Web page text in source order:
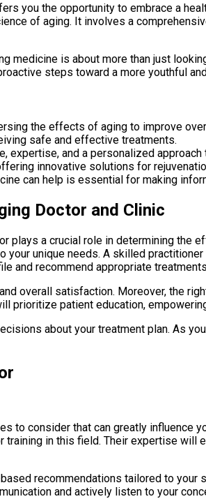
you the opportunity to embrace a
of aging. It involves a
is about more than just
steps toward a more youthful
the effects of aging to improve
safe and effective treatments.
expertise, and a personalized approach
innovative solutions for
can help is essential for making
Doctor and Clinic
plays a crucial role in determining the
unique needs. A skilled
and recommend appropriate
overall satisfaction. Moreover, the
prioritize patient education,
about your treatment plan. As
to consider that can greatly influence
in this field. Their expertise will
recommendations tailored to your
and actively listen to your